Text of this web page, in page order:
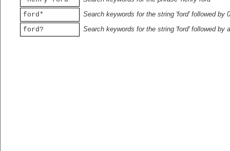
ford*
Search keywords for the string 'ford' followed by
ford?
Search keywords for the string 'ford' followed by